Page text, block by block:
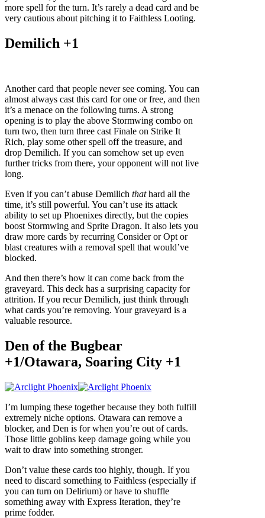
more spell for the turn. It’s rarely a dead card and be
very cautious about pitching it to Faithless Looting.
Demilich +1
Another card that people never see coming. You can
almost always cast this card for one or free, and then
it’s a menace on the following turns. A strong
opening is to play the above Stormwing combo on
turn two, then turn three cast Finale on Strike It
Rich, play some other spell off the treasure, and
drop Demilich. If you can somehow set up even
further tricks from there, your opponent will not live
long.
Even if you can’t abuse Demilich thathard all the
time, it’s still powerful. You can’t use its attack
ability to set up Phoenixes directly, but the copies
boost Stormwing and Sprite Dragon. It also lets you
draw more cards by recurring Consider or Opt or
blast creatures with a removal spell that would’ve
blocked.
And then there’s how it can come back from the
graveyard. This deck has a surprising capacity for
attrition. If you recur Demilich, just think through
what cards you’re removing. Your graveyard is a
valuable resource.
Den of the Bugbear
+1/Otawara, Soaring City +1
I’m lumping these together because they both fulfill
extremely niche options. Otawara can remove a
blocker, and Den is for when you’re out of cards.
Those little goblins keep damage going while you
wait to draw into something stronger.
Don’t value these cards too highly, though. If you
need to discard something to Faithless (especially if
you can turn on Delirium) or have to shuffle
something away with Express Iteration, they’re
prime fodder.